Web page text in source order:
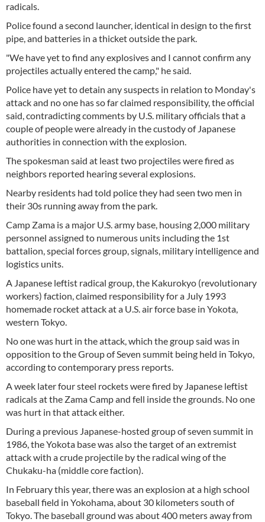
radicals.
Police found a second launcher, identical in design to the first
pipe, and batteries in a thicket outside the park.
"We have yet to find any explosives and I cannot confirm any
projectiles actually entered the camp," he said.
Police have yet to detain any suspects in relation to Monday's
attack and no one has so far claimed responsibility, the official
said, contradicting comments by U.S. military officials that a
couple of people were already in the custody of Japanese
authorities in connection with the explosion.
The spokesman said at least two projectiles were fired as
neighbors reported hearing several explosions.
Nearby residents had told police they had seen two men in
their 30s running away from the park.
Camp Zama is a major U.S. army base, housing 2,000 military
personnel assigned to numerous units including the 1st
battalion, special forces group, signals, military intelligence and
logistics units.
A Japanese leftist radical group, the Kakurokyo (revolutionary
workers) faction, claimed responsibility for a July 1993
homemade rocket attack at a U.S. air force base in Yokota,
western Tokyo.
No one was hurt in the attack, which the group said was in
opposition to the Group of Seven summit being held in Tokyo,
according to contemporary press reports.
A week later four steel rockets were fired by Japanese leftist
radicals at the Zama Camp and fell inside the grounds. No one
was hurt in that attack either.
During a previous Japanese-hosted group of seven summit in
1986, the Yokota base was also the target of an extremist
attack with a crude projectile by the radical wing of the
Chukaku-ha (middle core faction).
In February this year, there was an explosion at a high school
baseball field in Yokohama, about 30 kilometers south of
Tokyo. The baseball ground was about 400 meters away from